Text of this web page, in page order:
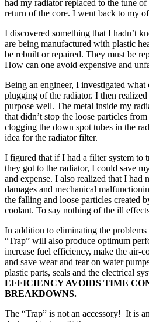
had my radiator replaced to the tune
return of the core. I went back to my
I discovered something that I hadn’t
are being manufactured with plastic
be rebuilt or repaired. They must be
How can one avoid expensive and
Being an engineer, I investigated what
plugging of the radiator. I then
purpose well. The metal inside my
that didn’t stop the loose particles
clogging the down spot tubes in the
idea for the radiator filter.
I figured that if I had a filter system to
they got to the radiator, I could save
and expense. I also realized that I had
damages and mechanical
the falling and loose particles created
coolant. To say nothing of the ill
In addition to eliminating the
“Trap” will also produce optimum
increase fuel efficiency, make the air-
and save wear and tear on water
plastic parts, seals and the electrical
EFFICIENCY AVOIDS TIME
BREAKDOWNS.
The “Trap” is not an accessory! It is